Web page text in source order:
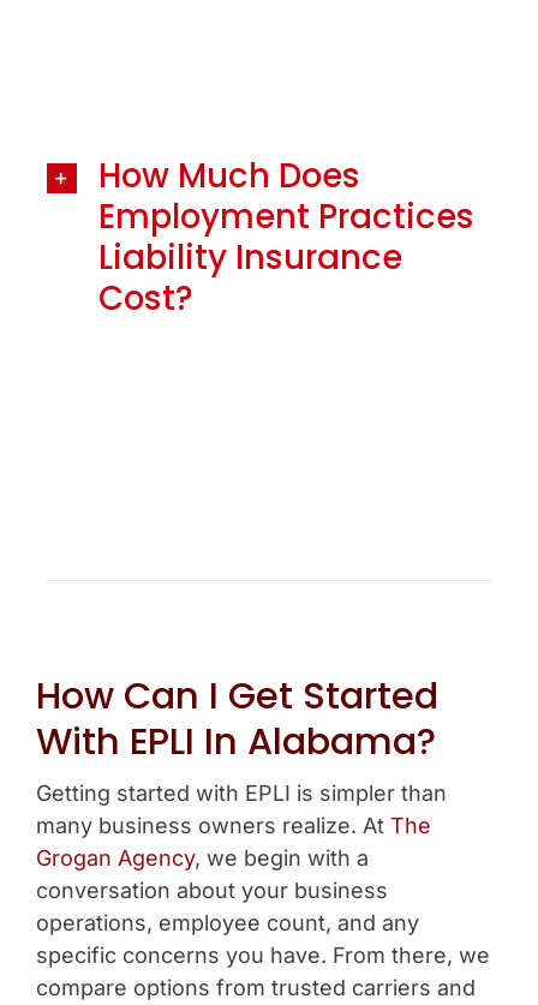
How Much Does
Employment Practices
Liability Insurance
Cost?
How Can I Get Started
With EPLI In Alabama?
Getting started with EPLI is simpler than
many business owners realize. At The
Grogan Agency, we begin with a
conversation about your business
operations, employee count, and any
specific concerns you have. From there, we
compare options from trusted carriers and